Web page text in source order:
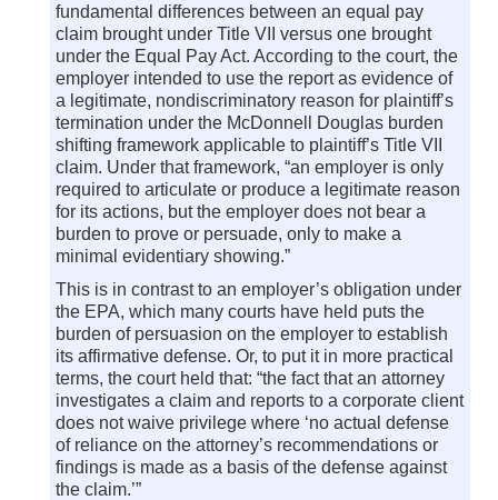
fundamental differences between an equal pay
claim brought under Title VII versus one brought
under the Equal Pay Act. According to the court, the
employer intended to use the report as evidence of
a legitimate, nondiscriminatory reason for plaintiff’s
termination under the McDonnell Douglas burden
shifting framework applicable to plaintiff’s Title VII
claim. Under that framework, “an employer is only
required to articulate or produce a legitimate reason
for its actions, but the employer does not bear a
burden to prove or persuade, only to make a
minimal evidentiary showing.”
This is in contrast to an employer’s obligation under
the EPA, which many courts have held puts the
burden of persuasion on the employer to establish
its affirmative defense. Or, to put it in more practical
terms, the court held that: “the fact that an attorney
investigates a claim and reports to a corporate client
does not waive privilege where ‘no actual defense
of reliance on the attorney’s recommendations or
findings is made as a basis of the defense against
the claim.’”